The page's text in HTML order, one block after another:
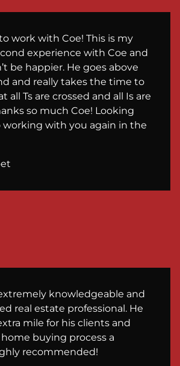
work with Coe! This is my
experience with Coe and
be happier. He goes above
and really takes the time to
all Ts are crossed and all Is are
so much Coe! Looking
working with you again in the
knowledgeable and
real estate professional. He
mile for his clients and
buying process a
recommended!